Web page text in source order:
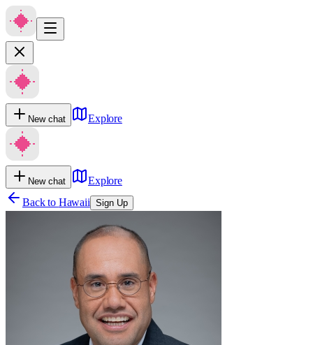
New chat Explore
New chat
Explore
Back to Hawaii Sign Up